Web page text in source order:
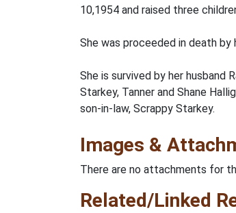
10,1954 and raised three
She was proceeded in death by
She is survived by her husband
Starkey, Tanner and Shane
son-in-law, Scrappy Starkey.
Images &
There are no attachments for
Related/Linked